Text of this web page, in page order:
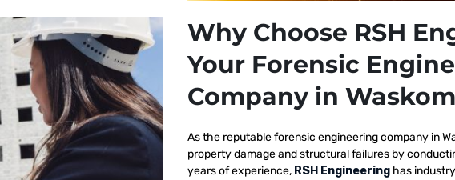
Why Choose RSH
Your Forensic
Company in
As the reputableforensic engineering company in
property damage and structural failures by
years of experience, RSH Engineering has